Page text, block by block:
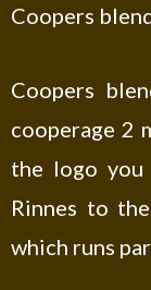
Coopers
Coopers
cooperage 2
the logo
Rinnes to
which runs